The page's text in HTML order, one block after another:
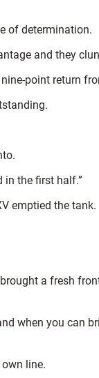
of determination.
and they
point return
in the first half.”
emptied the tank.
a fresh
when you can
line.